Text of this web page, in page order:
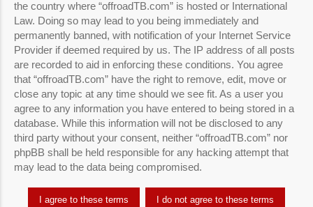
the country where “offroadTB.com” is hosted or International
Law. Doing so may lead to you being immediately and
permanently banned, with notification of your Internet Service
Provider if deemed required by us. The IP address of all posts
are recorded to aid in enforcing these conditions. You agree
that “offroadTB.com” have the right to remove, edit, move or
close any topic at any time should we see fit. As a user you
agree to any information you have entered to being stored in a
database. While this information will not be disclosed to any
third party without your consent, neither “offroadTB.com” nor
phpBB shall be held responsible for any hacking attempt that
may lead to the data being compromised.